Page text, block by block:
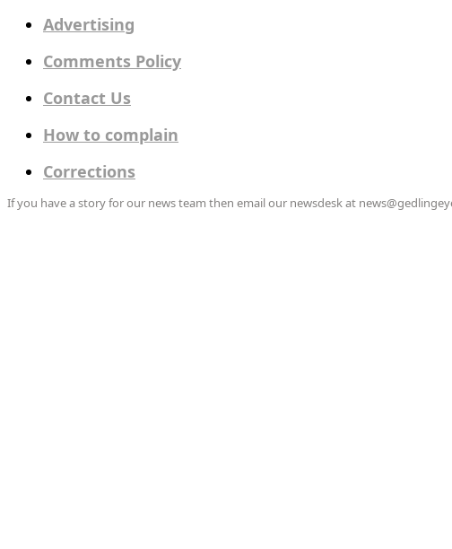
Advertising
Comments Policy
Contact Us
How to complain
Corrections
If you have a story for our news team then email our newsdesk at